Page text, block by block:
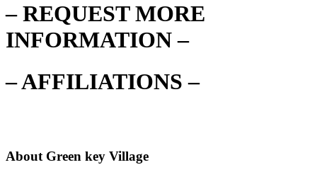
– REQUEST MORE
INFORMATION –
– AFFILIATIONS –
About Green key Village